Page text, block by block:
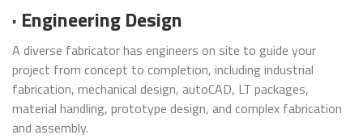
· Engineering Design
A diverse fabricator has engineers on site to guide your
project from concept to completion, including industrial
fabrication, mechanical design, autoCAD, LT packages,
material handling, prototype design, and complex fabrication
and assembly.